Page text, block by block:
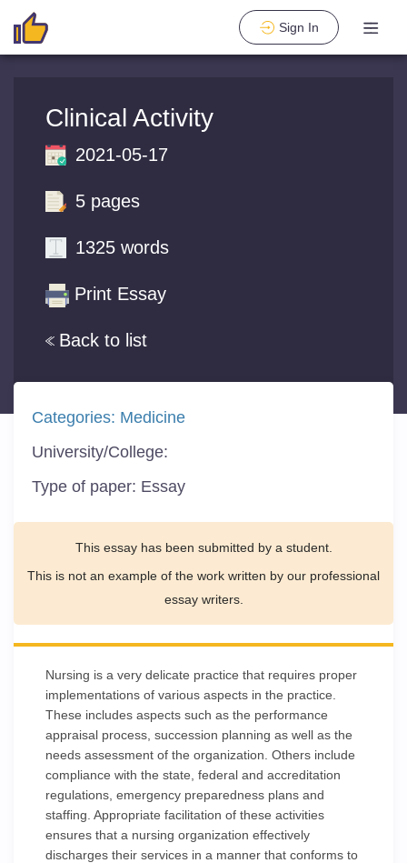
Sign In
Clinical Activity
Back to list
2021-05-17
5 pages
1325 words
Print Essay
Categories: Medicine
University/College:
Type of paper: Essay
This essay has been submitted by a student.
This is not an example of the work written by our professional
essay writers.
Nursing is a very delicate practice that requires proper
implementations of various aspects in the practice.
These includes aspects such as the performance
appraisal process, succession planning as well as the
needs assessment of the organization. Others include
compliance with the state, federal and accreditation
regulations, emergency preparedness plans and
staffing. Appropriate facilitation of these activities
ensures that a nursing organization effectively
discharges their services in a manner that conforms to